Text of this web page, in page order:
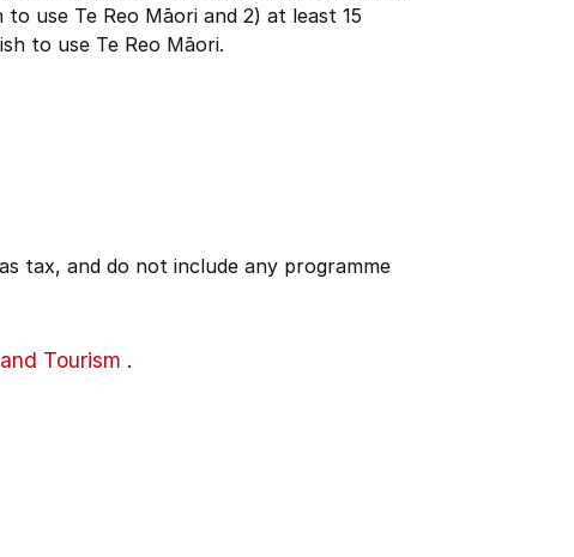
use Te Reo Māori and 2) at least 15
to use Te Reo Māori.
tax, and do not include any programme
Tourism .